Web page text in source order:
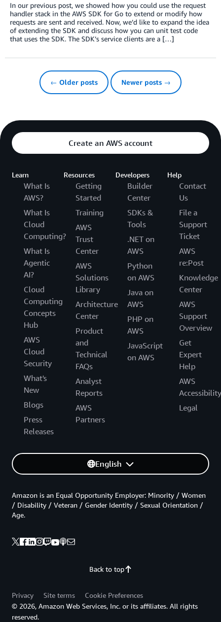
In our previous post, we showed how you could use the request
handler stack in the AWS SDK for Go to extend or modify how
requests are sent and received. Now, we’d like to expand the idea
of extending the SDK and discuss how you can unit test code
that uses the SDK. The SDK’s service clients are a […]
← Older posts Newer posts →
Create an AWS account
Learn
What Is
AWS?
What Is
Cloud
Computing?
What Is
Agentic
AI?
Cloud
Computing
Concepts
Hub
AWS
Cloud
Security
What's
New
Blogs
Press
Releases
Resources
Getting
Started
Training
AWS
Trust
Center
AWS
Solutions
Library
Architecture
Center
Product
and
Technical
FAQs
Analyst
Reports
AWS
Partners
Developers
Builder
Center
SDKs &
Tools
.NET on
AWS
Python
on AWS
Java on
AWS
PHP on
AWS
JavaScript
on AWS
Help
Contact
Us
File a
Support
Ticket
AWS
re:Post
Knowledge
Center
AWS
Support
Overview
Get
Expert
Help
AWS
Accessibility
Legal
English
Back to top
Amazon is an Equal Opportunity Employer: Minority / Women
/ Disability / Veteran / Gender Identity / Sexual Orientation /
Age.
Privacy Site terms
Cookie Preferences
© 2026, Amazon Web Services, Inc. or its affiliates. All rights
reserved.